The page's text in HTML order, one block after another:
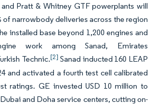
Pratt & Whitney GTF powerplants will
of narrowbody deliveries across the region
installed base beyond 1,200 engines and
work among Sanad, Emirates
Technic.[2] Sanad inducted 160 LEAP
and activated a fourth test cell calibrated
ratings. GE invested USD 10 million to
and Doha service centers, cutting on-